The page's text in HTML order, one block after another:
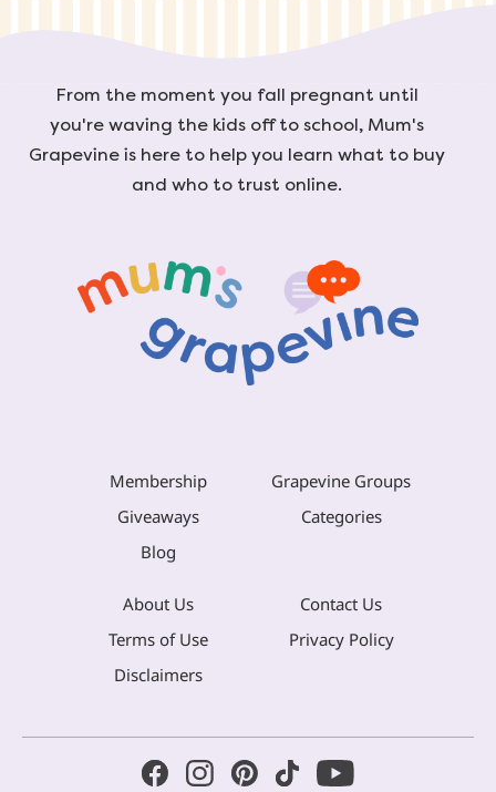
From the moment you fall pregnant until
you're waving the kids off to school, Mum's
Grapevine is here to help you learn what to buy
and who to trust online.
Membership
Grapevine Groups
Giveaways
Categories
Blog
About Us
Contact Us
Terms of Use
Privacy Policy
Disclaimers